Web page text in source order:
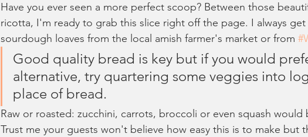
Have you ever seen a more perfect scoop? Between those
ricotta, I'm ready to grab this slice right off the page. I always get
sourdough loaves from the local amish farmer's market or from
Good quality bread is key but if you would
alternative, try quartering some veggies into
place of bread.
Raw or roasted: zucchini, carrots, broccoli or even squash
Trust me your guests won't believe how easy this is to make but